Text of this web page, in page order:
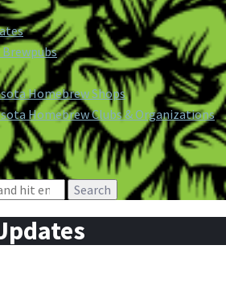
Homebrew Shops
Homebrew Clubs & Organizations